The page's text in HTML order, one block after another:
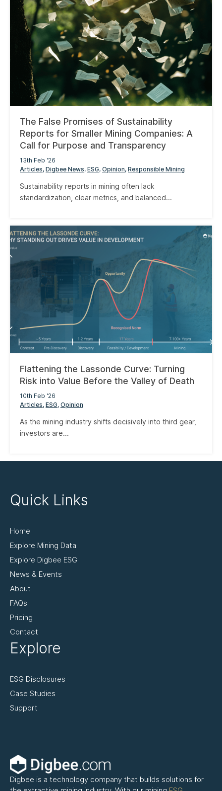
The False Promises of Sustainability
Reports for Smaller Mining Companies: A
Call for Purpose and Transparency
13th Feb '26
Articles Digbee News ESG Opinion Responsible Mining
Sustainability reports in mining often lack
standardization, clear metrics, and balanced...
Flattening the Lassonde Curve: Turning
Risk into Value Before the Valley of Death
10th Feb '26
Articles ESG Opinion
As the mining industry shifts decisively into third gear,
investors are...
Digbee is a technology company that builds solutions for
Quick Links
Home
Explore Mining Data
Explore Digbee ESG
News & Events
About
FAQs
Pricing
Contact
Explore
ESG Disclosures
Case Studies
Support